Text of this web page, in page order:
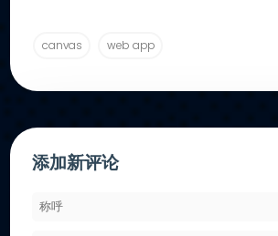
canvas web app
添加新评论